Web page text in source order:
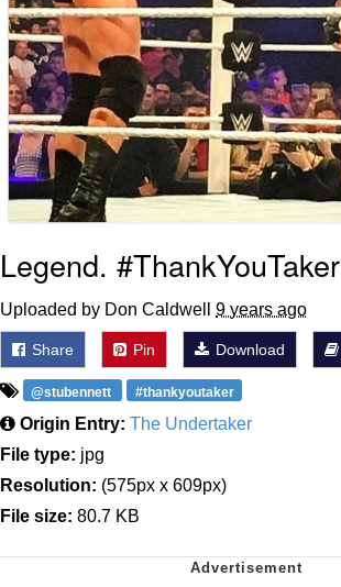
Legend. #ThankYouTaker
Uploaded by Don Caldwell 9 years ago
Share Pin Download
@stubennett #thankyoutaker
Origin Entry: The Undertaker
File type: jpg
Resolution: (575px x 609px)
File size: 80.7 KB